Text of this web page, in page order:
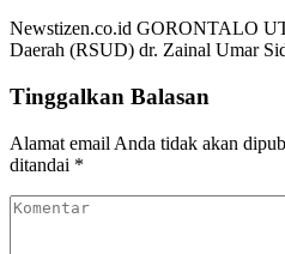
Newstizen.co.id GORONTALO
Daerah (RSUD) dr. Zainal Umar
Tinggalkan Balasan
Alamat email Anda tidak akan
ditandai *